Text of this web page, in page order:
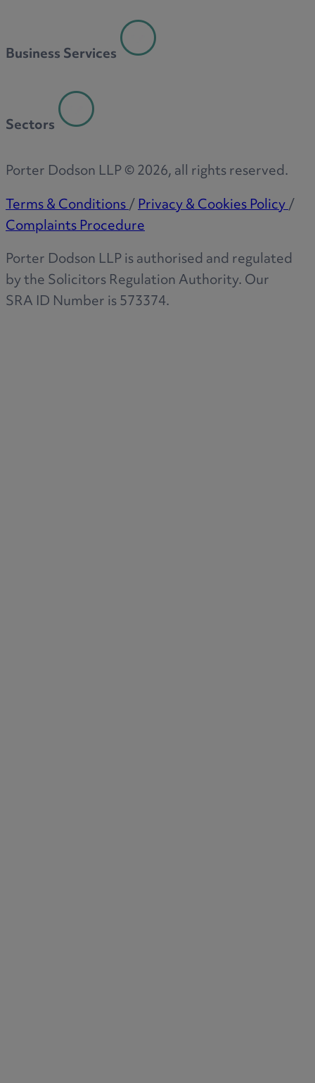
Business Services
Sectors
Porter Dodson LLP ©2026, all rights reserved.
Terms & Conditions/Privacy & Cookies Policy/
Complaints Procedure
Porter Dodson LLP is authorised and regulated
by the Solicitors Regulation Authority. Our
SRA ID Number is 573374.